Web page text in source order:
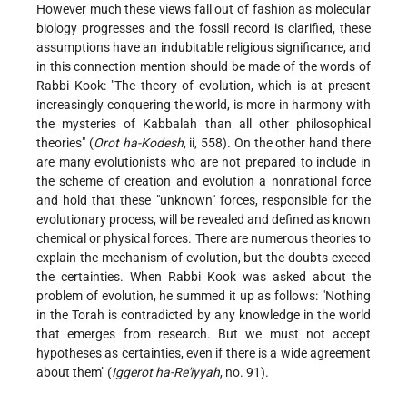
However much these views fall out of fashion as molecular
biology progresses and the fossil record is clarified, these
assumptions have an indubitable religious significance, and
in this connection mention should be made of the words of
Rabbi Kook: "The theory of evolution, which is at present
increasingly conquering the world, is more in harmony with
the mysteries of Kabbalah than all other philosophical
theories" (Orot ha-Kodesh, ii, 558). On the other hand there
are many evolutionists who are not prepared to include in
the scheme of creation and evolution a nonrational force
and hold that these "unknown" forces, responsible for the
evolutionary process, will be revealed and defined as known
chemical or physical forces. There are numerous theories to
explain the mechanism of evolution, but the doubts exceed
the certainties. When Rabbi Kook was asked about the
problem of evolution, he summed it up as follows: "Nothing
in the Torah is contradicted by any knowledge in the world
that emerges from research. But we must not accept
hypotheses as certainties, even if there is a wide agreement
about them" (Iggerot ha-Re'iyyah, no. 91).